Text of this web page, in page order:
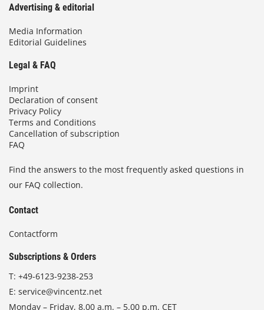
Advertising & editorial
Media Information
Editorial Guidelines
Legal & FAQ
Imprint
Declaration of consent
Privacy Policy
Terms and Conditions
Cancellation of subscription
FAQ
Find the answers to the most frequently asked questions in
our FAQ collection.
Contact
Contactform
Subscriptions & Orders
T: +49-6123-9238-253
E: service@vincentz.net
Monday – Friday, 8.00 a.m. – 5.00 p.m. CET